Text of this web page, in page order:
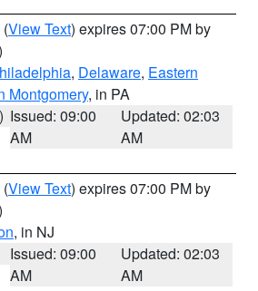
(View Text) expires 07:00 PM by
, Delaware, Eastern
Montgomery, in PA
Issued: 09:00
AM
Updated: 02:03
AM
(View Text) expires 07:00 PM by
, in NJ
Issued: 09:00
AM
Updated: 02:03
AM